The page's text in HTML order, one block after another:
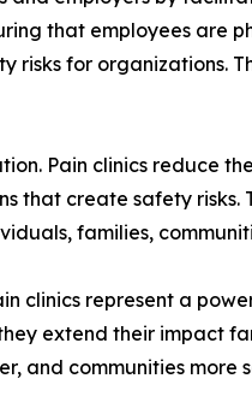
that employees are
for organizations.
Pain clinics reduce
create safety risks.
families,
clinics represent a
extend their impact
and communities more